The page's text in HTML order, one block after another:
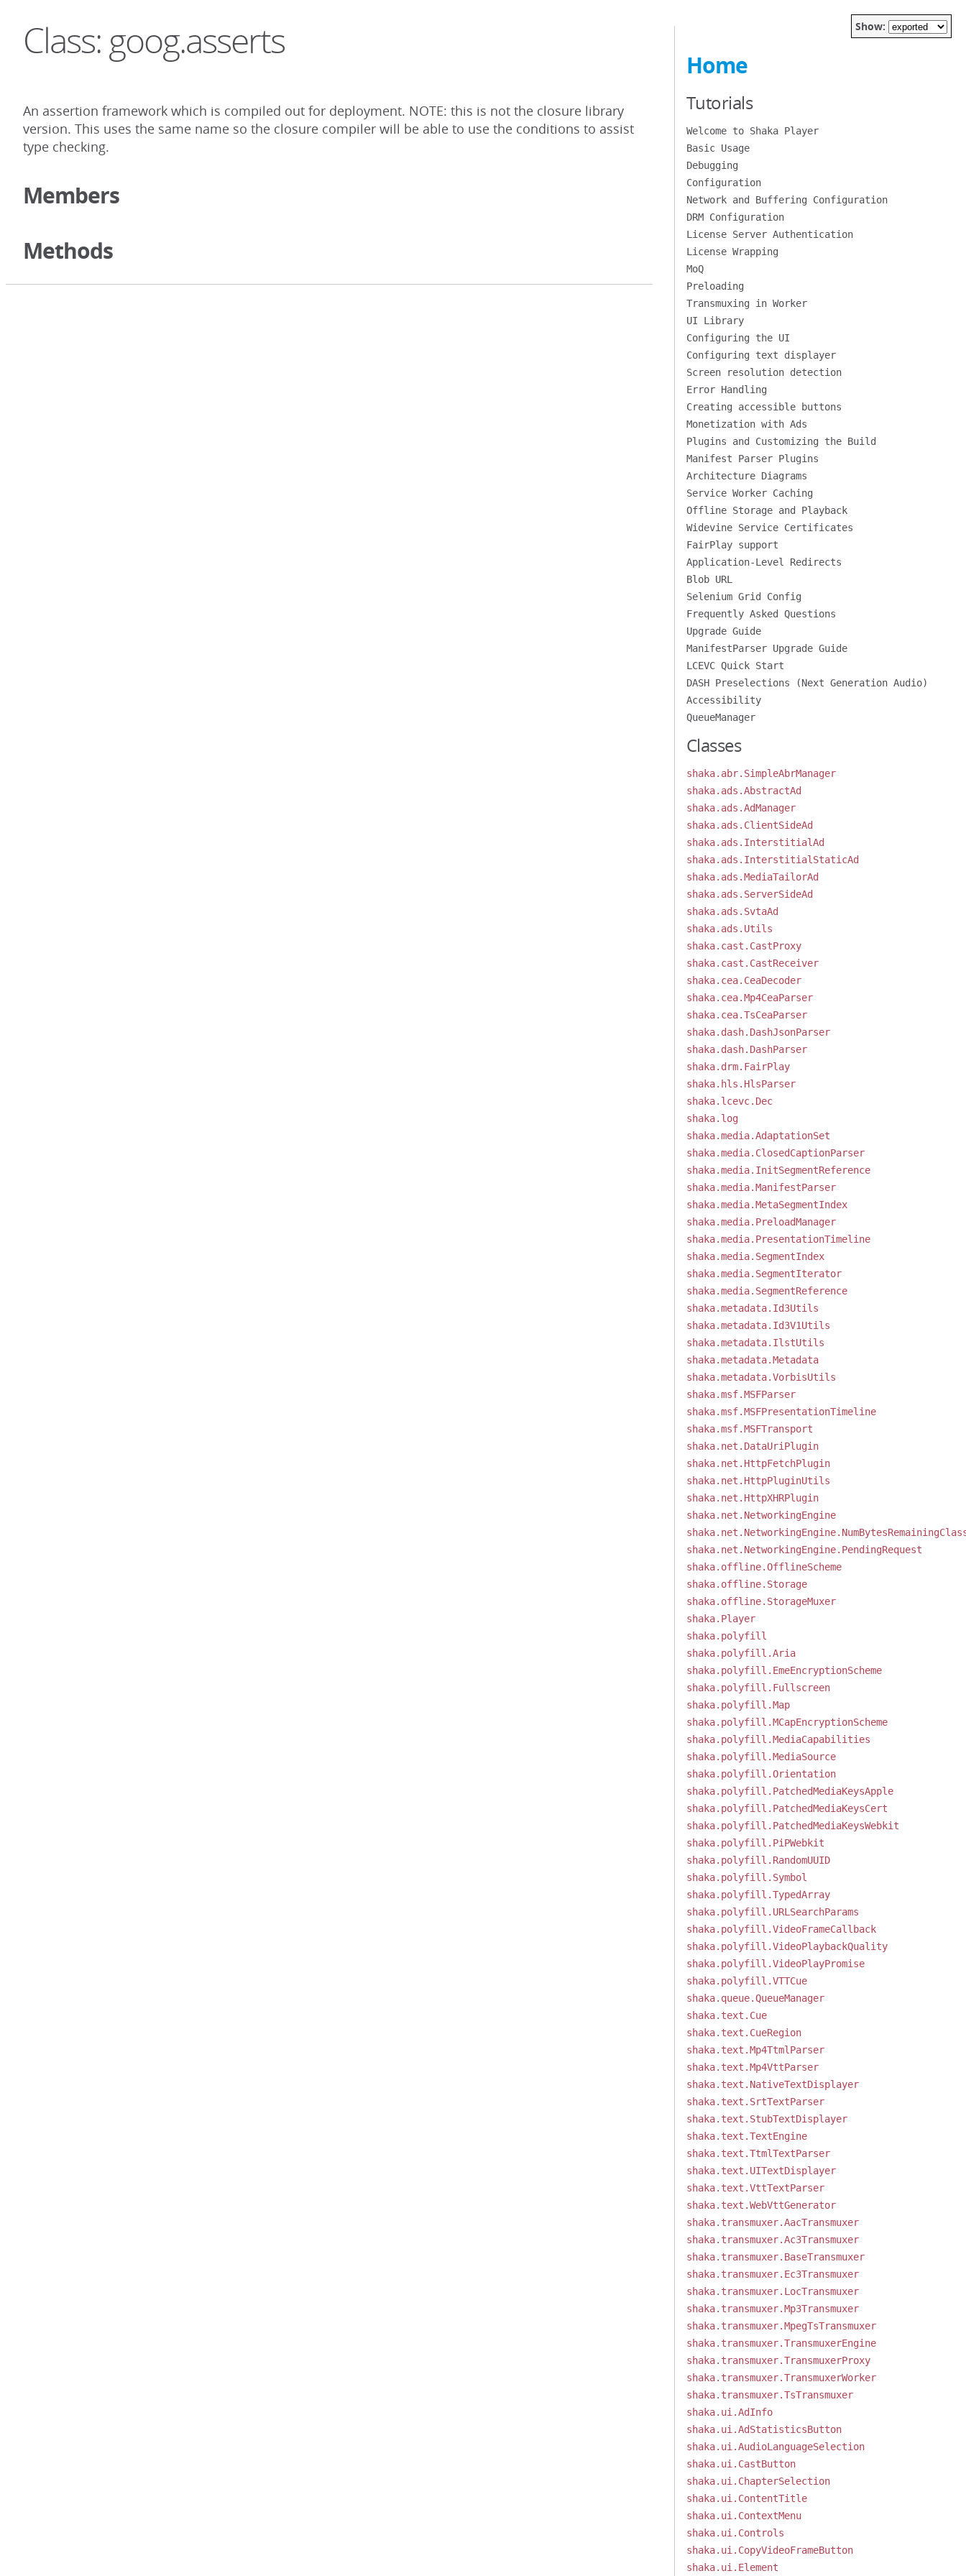
Class: goog.asserts
An assertion framework which is compiled out for deployment. NOTE: this is not the closure library
version. This uses the same name so the closure compiler will be able to use the conditions to assist
type checking.
Members
Methods
Show:
Home
Tutorials
Welcome to Shaka Player
Basic Usage
Debugging
Configuration
Network and Buffering Configuration
DRM Configuration
License Server Authentication
License Wrapping
MoQ
Preloading
Transmuxing in Worker
UI Library
Configuring the UI
Configuring text displayer
Screen resolution detection
Error Handling
Creating accessible buttons
Monetization with Ads
Plugins and Customizing the Build
Manifest Parser Plugins
Architecture Diagrams
Service Worker Caching
Offline Storage and Playback
Widevine Service Certificates
FairPlay support
Application-Level Redirects
Blob URL
Selenium Grid Config
Frequently Asked Questions
Upgrade Guide
ManifestParser Upgrade Guide
LCEVC Quick Start
DASH Preselections (Next Generation Audio)
Accessibility
QueueManager
Classes
shaka.abr.SimpleAbrManager
shaka.ads.AbstractAd
shaka.ads.AdManager
shaka.ads.ClientSideAd
shaka.ads.InterstitialAd
shaka.ads.InterstitialStaticAd
shaka.ads.MediaTailorAd
shaka.ads.ServerSideAd
shaka.ads.SvtaAd
shaka.ads.Utils
shaka.cast.CastProxy
shaka.cast.CastReceiver
shaka.cea.CeaDecoder
shaka.cea.Mp4CeaParser
shaka.cea.TsCeaParser
shaka.dash.DashJsonParser
shaka.dash.DashParser
shaka.drm.FairPlay
shaka.hls.HlsParser
shaka.lcevc.Dec
shaka.log
shaka.media.AdaptationSet
shaka.media.ClosedCaptionParser
shaka.media.InitSegmentReference
shaka.media.ManifestParser
shaka.media.MetaSegmentIndex
shaka.media.PreloadManager
shaka.media.PresentationTimeline
shaka.media.SegmentIndex
shaka.media.SegmentIterator
shaka.media.SegmentReference
shaka.metadata.Id3Utils
shaka.metadata.Id3V1Utils
shaka.metadata.IlstUtils
shaka.metadata.Metadata
shaka.metadata.VorbisUtils
shaka.msf.MSFParser
shaka.msf.MSFPresentationTimeline
shaka.msf.MSFTransport
shaka.net.DataUriPlugin
shaka.net.HttpFetchPlugin
shaka.net.HttpPluginUtils
shaka.net.HttpXHRPlugin
shaka.net.NetworkingEngine
shaka.net.NetworkingEngine.PendingRequest
shaka.offline.OfflineScheme
shaka.offline.Storage
shaka.offline.StorageMuxer
shaka.Player
shaka.polyfill
shaka.polyfill.Aria
shaka.polyfill.EmeEncryptionScheme
shaka.polyfill.Fullscreen
shaka.polyfill.Map
shaka.polyfill.MCapEncryptionScheme
shaka.polyfill.MediaCapabilities
shaka.polyfill.MediaSource
shaka.polyfill.Orientation
shaka.polyfill.PatchedMediaKeysApple
shaka.polyfill.PatchedMediaKeysCert
shaka.polyfill.PatchedMediaKeysWebkit
shaka.polyfill.PiPWebkit
shaka.polyfill.RandomUUID
shaka.polyfill.Symbol
shaka.polyfill.TypedArray
shaka.polyfill.URLSearchParams
shaka.polyfill.VideoFrameCallback
shaka.polyfill.VideoPlaybackQuality
shaka.polyfill.VideoPlayPromise
shaka.polyfill.VTTCue
shaka.queue.QueueManager
shaka.text.Cue
shaka.text.CueRegion
shaka.text.Mp4TtmlParser
shaka.text.Mp4VttParser
shaka.text.NativeTextDisplayer
shaka.text.SrtTextParser
shaka.text.StubTextDisplayer
shaka.text.TextEngine
shaka.text.TtmlTextParser
shaka.text.UITextDisplayer
shaka.text.VttTextParser
shaka.text.WebVttGenerator
shaka.transmuxer.AacTransmuxer
shaka.transmuxer.Ac3Transmuxer
shaka.transmuxer.BaseTransmuxer
shaka.transmuxer.Ec3Transmuxer
shaka.transmuxer.LocTransmuxer
shaka.transmuxer.Mp3Transmuxer
shaka.transmuxer.MpegTsTransmuxer
shaka.transmuxer.TransmuxerEngine
shaka.transmuxer.TransmuxerProxy
shaka.transmuxer.TransmuxerWorker
shaka.transmuxer.TsTransmuxer
shaka.ui.AdInfo
shaka.ui.AdStatisticsButton
shaka.ui.AudioLanguageSelection
shaka.ui.CastButton
shaka.ui.ChapterSelection
shaka.ui.ContentTitle
shaka.ui.ContextMenu
shaka.ui.Controls
shaka.ui.CopyVideoFrameButton
shaka.ui.Element